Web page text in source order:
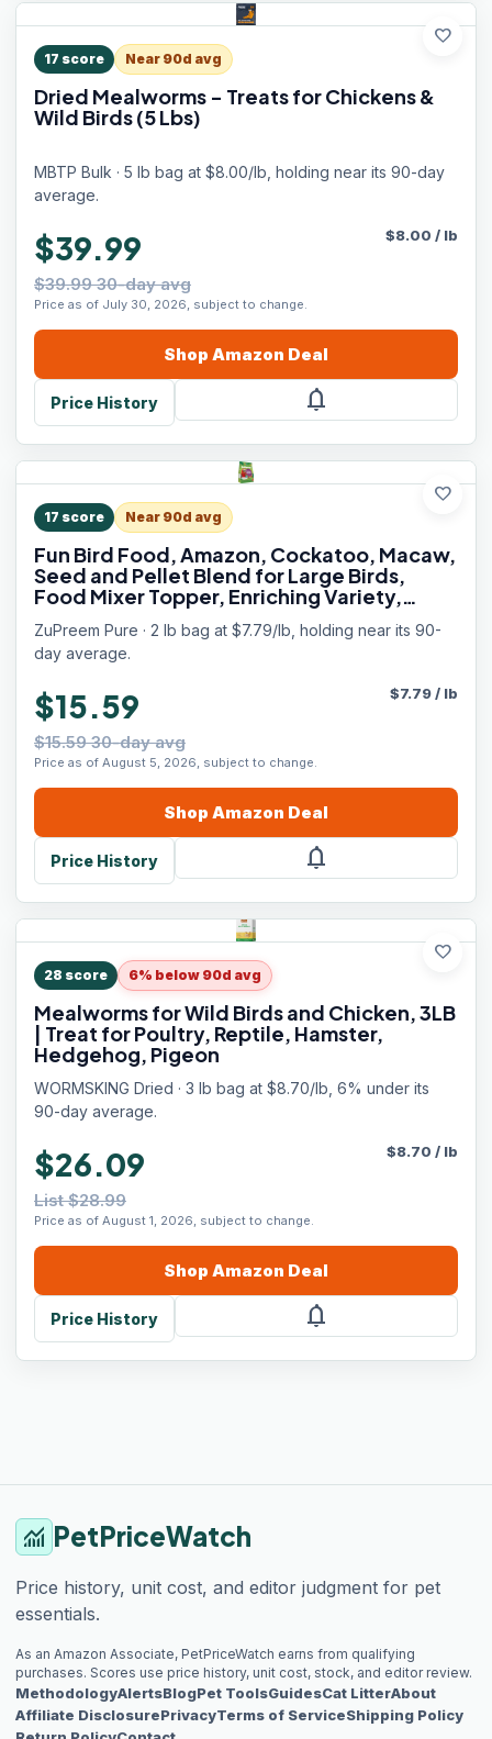
favorite
17 score Near 90d avg
Dried Mealworms - Treats for Chickens &
Wild Birds (5 Lbs)
MBTP Bulk · 5 lb bag at $8.00/lb, holding near its 90-day
average.
$39.99
$39.99 30-day avg
Price as of July 30, 2026, subject to change.
$8.00 / lb
Shop Amazon Deal
Price History notifications
favorite
17 score Near 90d avg
Fun Bird Food, Amazon, Cockatoo, Macaw,
Seed and Pellet Blend for Large Birds,
Food Mixer Topper, Enriching Variety,
Made in USA, Bird Seed for Large Birds (L, 2
lbs)
ZuPreem Pure · 2 lb bag at $7.79/lb, holding near its 90-
day average.
$15.59
$15.59 30-day avg
Price as of August 5, 2026, subject to change.
$7.79/ lb
Shop Amazon Deal
Price History notifications
favorite
28 score 6% below 90d avg
Mealworms for Wild Birds and Chicken, 3LB
| Treat for Poultry, Reptile, Hamster,
Hedgehog, Pigeon
WORMSKING Dried · 3 lb bag at $8.70/lb, 6% under its
90-day average.
$26.09
List $28.99
Price as of August 1, 2026, subject to change.
$8.70 / lb
Shop Amazon Deal
Price History notifications
monitoring PetPriceWatch
Price history, unit cost, and editor judgment for pet
essentials.
As an Amazon Associate, PetPriceWatch earns from qualifying
purchases. Scores use price history, unit cost, stock, and editor review.
MethodologyAlertsBlogPet ToolsGuidesCat LitterAbout
Affiliate DisclosurePrivacyTerms of ServiceShipping Policy